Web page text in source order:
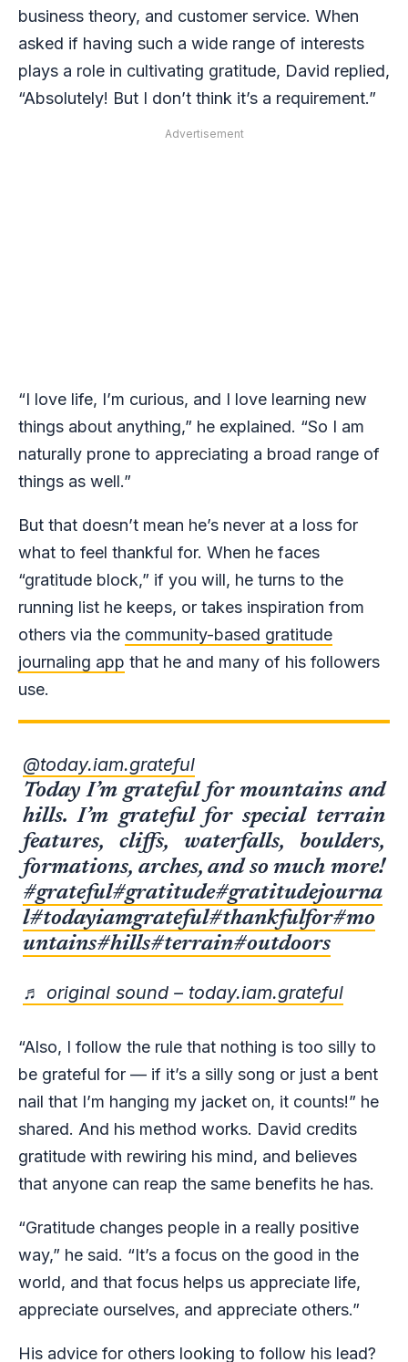
business theory, and customer service. When
asked if having such a wide range of interests
plays a role in cultivating gratitude, David replied,
“Absolutely! But I don’t think it’s a requirement.”
Advertisement
“I love life, I’m curious, and I love learning new
things about anything,” he explained. “So I am
naturally prone to appreciating a broad range of
things as well.”
But that doesn’t mean he’s never at a loss for
what to feel thankful for. When he faces
“gratitude block,” if you will, he turns to the
running list he keeps, or takes inspiration from
others via the community-based gratitude
journaling app that he and many of his followers
use.
@today.iam.grateful
Today I’m grateful for mountains and
hills. I’m grateful for special terrain
features, cliffs, waterfalls, boulders,
formations, arches, and so much more!
#grateful#gratitude#gratitudejourna
l#todayiamgrateful#thankfulfor#mo
untains#hills#terrain#outdoors
♬ original sound – today.iam.grateful
“Also, I follow the rule that nothing is too silly to
be grateful for — if it’s a silly song or just a bent
nail that I’m hanging my jacket on, it counts!” he
shared. And his method works. David credits
gratitude with rewiring his mind, and believes
that anyone can reap the same benefits he has.
“Gratitude changes people in a really positive
way,” he said. “It’s a focus on the good in the
world, and that focus helps us appreciate life,
appreciate ourselves, and appreciate others.”
His advice for others looking to follow his lead?